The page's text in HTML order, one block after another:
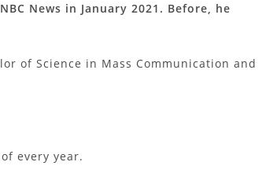
News in January 2021. Before, he
of Science in Mass Communication and
every year.